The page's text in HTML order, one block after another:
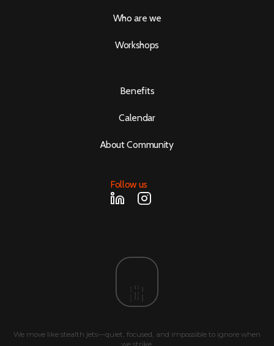
Who are we
Workshops
Benefits
Calendar
About Community
Follow us
We move like stealth jets—quiet, focused, and impossible to ignore when
we strike.